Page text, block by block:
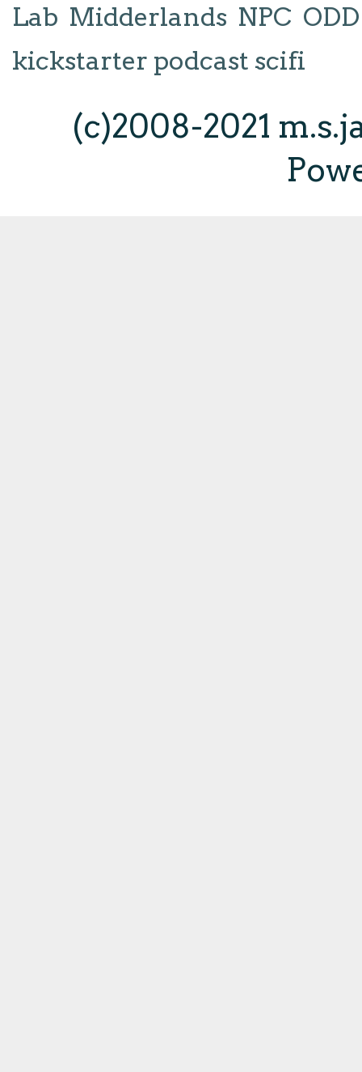
Lab Midderlands NPC ODD
kickstarter podcast scifi
(c)2008-2021